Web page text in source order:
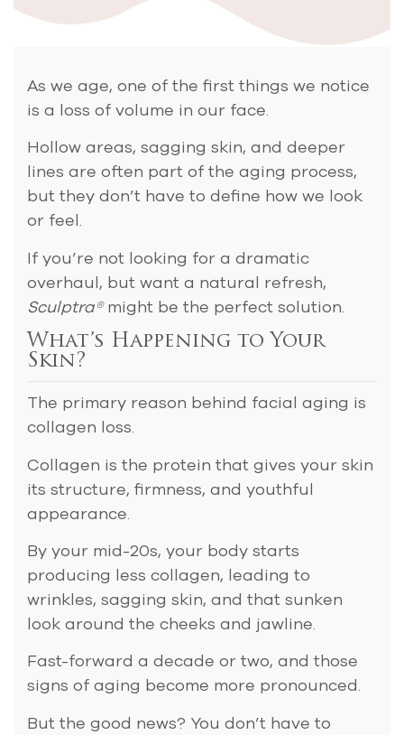
As we age, one of the first things we notice
is a loss of volume in our face.
Hollow areas, sagging skin, and deeper
lines are often part of the aging process,
but they don’t have to define how we look
or feel.
If you’re not looking for a dramatic
overhaul, but want a natural refresh,
Sculptra®might be the perfect solution.
What’s Happening to Your
Skin?
The primary reason behind facial aging is
collagen loss.
Collagen is the protein that gives your skin
its structure, firmness, and youthful
appearance.
By your mid-20s, your body starts
producing less collagen, leading to
wrinkles, sagging skin, and that sunken
look around the cheeks and jawline.
Fast-forward a decade or two, and those
signs of aging become more pronounced.
But the good news? You don’t have to